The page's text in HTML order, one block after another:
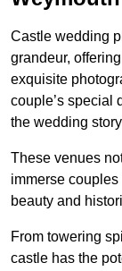
Castle wedding
grandeur,
exquisite
couple’s special
the wedding
These venues
immerse couples
beauty and
From towering
castle has the